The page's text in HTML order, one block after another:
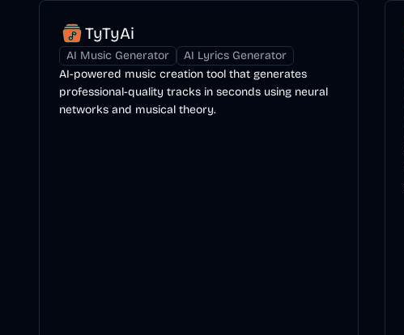
TyTyAi
AI Music Generator
AI Lyrics Generator
AI-powered music creation tool that generates
professional-quality tracks in seconds using neural
networks and musical theory.